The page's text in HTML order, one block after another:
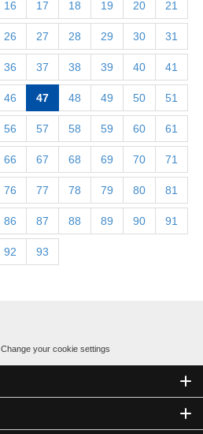
16 17 18 19 20 21
26 27 28 29 30 31
36 37 38 39 40 41
46 47 48 49 50 51
56 57 58 59 60 61
66 67 68 69 70 71
76 77 78 79 80 81
86 87 88 89 90 91
92 93
Change your cookie settings